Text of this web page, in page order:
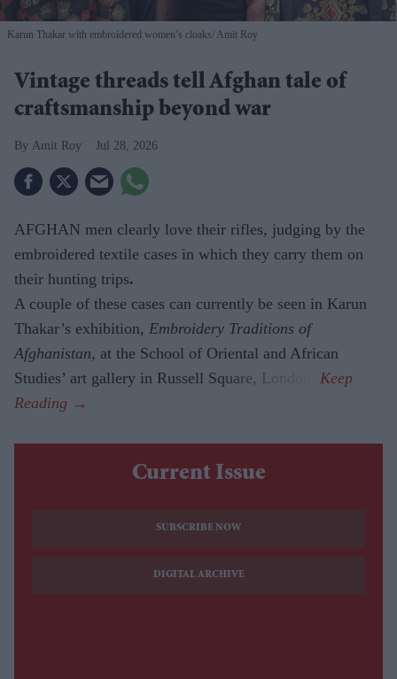
Karun Thakar with embroidered women’s cloaks Amit Roy
Vintage threads tell Afghan tale of
craftsmanship beyond war
Amit Roy Jul 28, 2026
AFGHAN men clearly love their rifles, judging by the
embroidered textile cases in which they carry them on
their hunting trips.
A couple of these cases can currently be seen in Karun
Thakar’s exhibition, Embroidery Traditions of
Afghanistan, at the School of Oriental and African
Studies’ art gallery in Russell Square, London.
Current Issue
SUBSCRIBE NOW
DIGITAL ARCHIVE